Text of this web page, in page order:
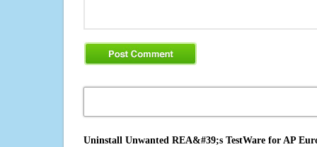
Uninstall Unwanted REA&#39;s TestWare for AP